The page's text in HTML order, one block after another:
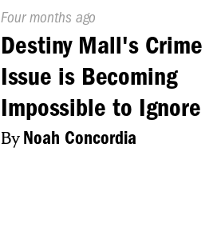
Published
On:
Four months ago
Destiny Mall's Crime
Issue is Becoming
Impossible to Ignore
ByNoah Concordia